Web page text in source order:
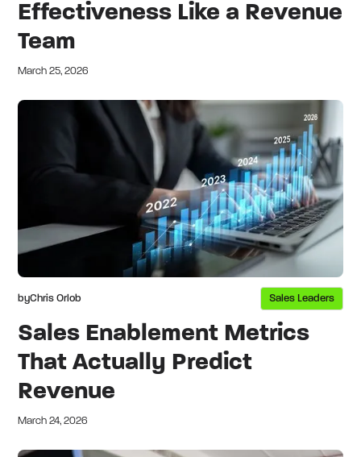
Effectiveness Like a Revenue
Team
March 25, 2026
byChris Orlob Sales Leaders
Sales Enablement Metrics
That Actually Predict
Revenue
March 24, 2026